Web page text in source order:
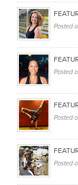
Posted
Posted
Posted
Posted